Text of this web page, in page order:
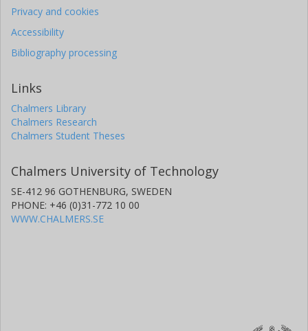
Privacy and cookies
Accessibility
Bibliography processing
Links
Chalmers Library
Chalmers Research
Chalmers Student Theses
Chalmers University of Technology
SE-412 96 GOTHENBURG, SWEDEN
PHONE: +46 (0)31-772 10 00
WWW.CHALMERS.SE